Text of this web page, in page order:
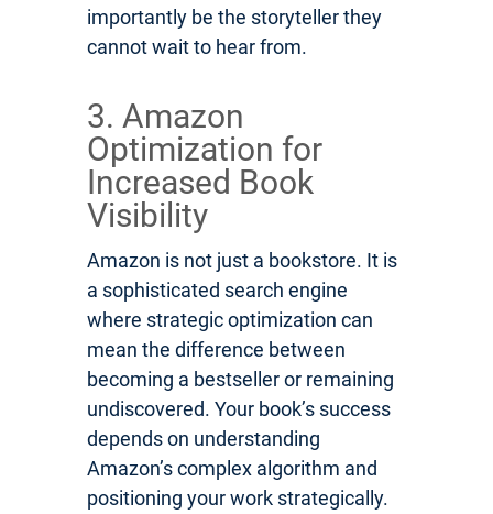
importantly be the storyteller they
cannot wait to hear from.
3. Amazon
Optimization for
Increased Book
Visibility
Amazon is not just a bookstore. It is
a sophisticated search engine
where strategic optimization can
mean the difference between
becoming a bestseller or remaining
undiscovered. Your book’s success
depends on understanding
Amazon’s complex algorithm and
positioning your work strategically.